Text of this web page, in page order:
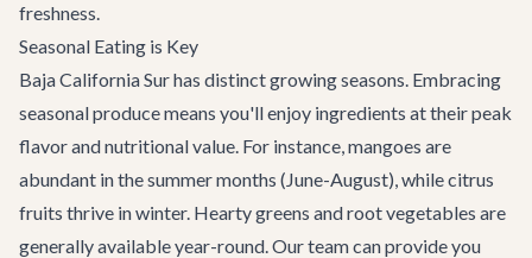
freshness.
Seasonal Eating is Key
Baja California Sur has distinct growing seasons. Embracing
seasonal produce means you'll enjoy ingredients at their peak
flavor and nutritional value. For instance, mangoes are
abundant in the summer months (June-August), while citrus
fruits thrive in winter. Hearty greens and root vegetables are
generally available year-round. Our team can provide you